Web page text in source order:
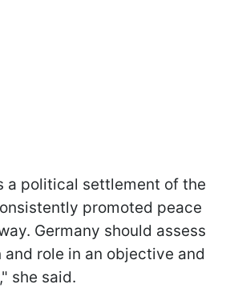
a political settlement of the
promoted peace
Germany should assess
and role in an objective and
she said.